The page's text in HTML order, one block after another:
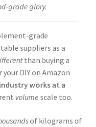
grade glory.
grade
suppliers as a
than buying a
DIY on Amazon
works at a
volume scale too.
of kilograms of